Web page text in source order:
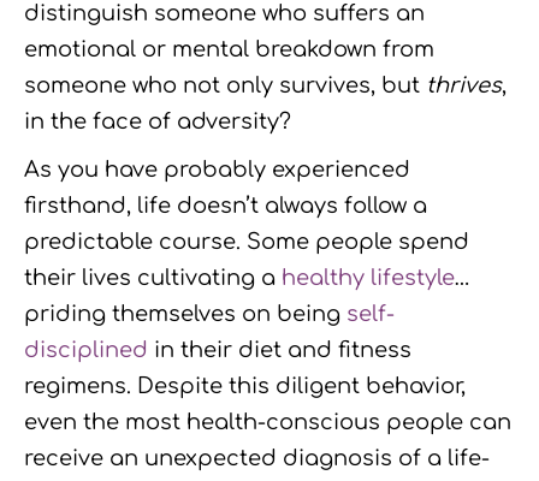
distinguish someone who suffers an
emotional or mental breakdown from
someone who not only survives, but thrives,
in the face of adversity?
As you have probably experienced
firsthand, life doesn’t always follow a
predictable course. Some people spend
their lives cultivating a healthy lifestyle…
priding themselves on being self-
disciplined in their diet and fitness
regimens. Despite this diligent behavior,
even the most health-conscious people can
receive an unexpected diagnosis of a life-